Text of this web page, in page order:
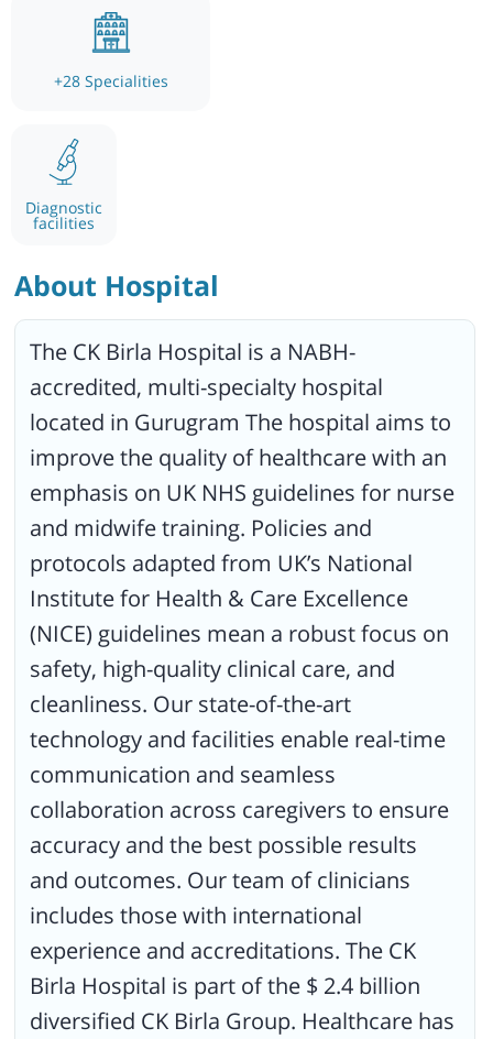
+28 Specialities
Diagnostic
facilities
About Hospital
The CK Birla Hospital is a NABH-
accredited, multi-specialty hospital
located in Gurugram The hospital aims to
improve the quality of healthcare with an
emphasis on UK NHS guidelines for nurse
and midwife training. Policies and
protocols adapted from UK’s National
Institute for Health & Care Excellence
(NICE) guidelines mean a robust focus on
safety, high-quality clinical care, and
cleanliness. Our state-of-the-art
technology and facilities enable real-time
communication and seamless
collaboration across caregivers to ensure
accuracy and the best possible results
and outcomes. Our team of clinicians
includes those with international
experience and accreditations. The CK
Birla Hospital is part of the $ 2.4 billion
diversified CK Birla Group. Healthcare has